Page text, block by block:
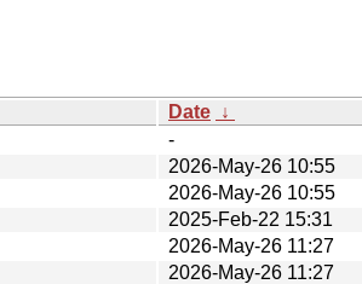
Date ↓
-
2026-May-26 10:55
2026-May-26 10:55
2025-Feb-22 15:31
2026-May-26 11:27
2026-May-26 11:27